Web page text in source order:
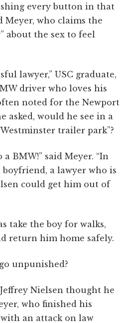
every button in that
Meyer, who claims the
about the sex to feel
lawyer,” USC graduate,
driver who loves his
noted for the Newport
asked, would he see in a
trailer park”?
BMW!” said Meyer. “In
a lawyer who is
could get him out of
take the boy for walks,
return him home safely.
unpunished?
Nielsen thought he
who finished his
an attack on law